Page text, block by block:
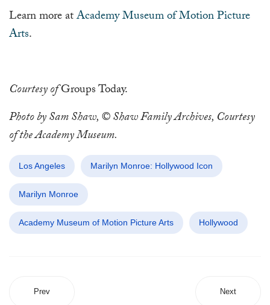
Learn more atAcademy Museum of Motion Picture
Arts.
Courtesy ofGroups Today.
Photo by Sam Shaw, © Shaw Family Archives, Courtesy
of the Academy Museum.
Los Angeles Marilyn Monroe: Hollywood Icon
Marilyn Monroe
Academy Museum of Motion Picture Arts Hollywood
Prev Next